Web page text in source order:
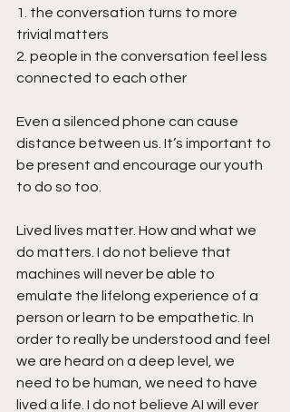
1. the conversation turns to more
trivial matters
2. people in the conversation feel less
connected to each other
Even a silenced phone can cause
distance between us. It’s important to
be present and encourage our youth
to do so too.
Lived lives matter. How and what we
do matters. I do not believe that
machines will never be able to
emulate the lifelong experience of a
person or learn to be empathetic. In
order to really be understood and feel
we are heard on a deep level, we
need to be human, we need to have
lived a life. I do not believe AI will ever